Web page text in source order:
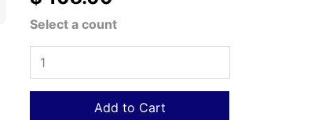
Select a count
Add to Cart